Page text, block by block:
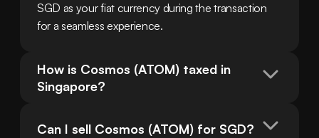
SGD as your fiat currency during the transaction
for a seamless experience.
How is Cosmos (ATOM) taxed in
Singapore?
Can I sell Cosmos (ATOM) for SGD?